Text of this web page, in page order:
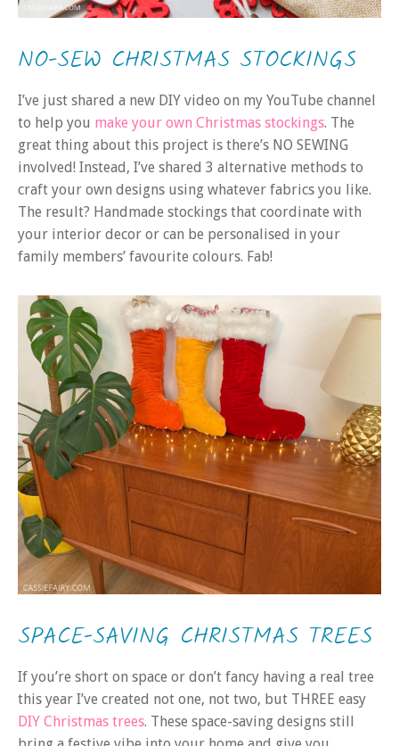
NO-SEW CHRISTMAS STOCKINGS
I’ve just shared a new DIY video on my YouTube channel
to help you make your own Christmas stockings. The
great thing about this project is there’s NO SEWING
involved! Instead, I’ve shared 3 alternative methods to
craft your own designs using whatever fabrics you like.
The result? Handmade stockings that coordinate with
your interior decor or can be personalised in your
family members’ favourite colours. Fab!
SPACE-SAVING CHRISTMAS TREES
If you’re short on space or don’t fancy having a real tree
this year I’ve created not one, not two, but THREE easy
DIY Christmas trees. These space-saving designs still